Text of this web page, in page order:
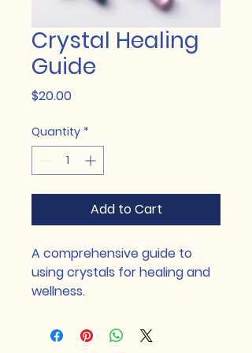
Crystal Healing
Guide
$20.00Price
Quantity *
Add to Cart
A comprehensive guide to
using crystals for healing and
wellness.